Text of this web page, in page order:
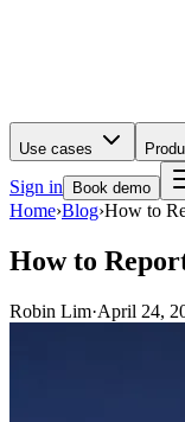
Use cases
Sign in
Book demo
Home›Blog›How to
How to
Robin Lim·April 24,